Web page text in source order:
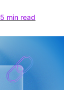
5 min read